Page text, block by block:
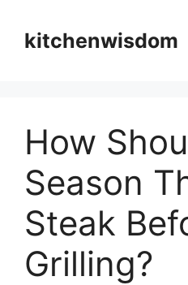
contentkitchenwisdom
How
Season
Steak
Grilling?